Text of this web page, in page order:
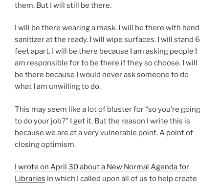
them. But I will still be there.
I will be there wearing a mask. I will be there with hand
sanitizer at the ready. I will wipe surfaces. I will stand 6
feet apart. I will be there because I am asking people I
am responsible for to be there if they so choose. I will
be there because I would never ask someone to do
what I am unwilling to do.
This may seem like a lot of bluster for “so you’re going
to do your job?” I get it. But the reason I write this is
because we are at a very vulnerable point. A point of
closing optimism.
I wrote on April 30 about a New Normal Agenda for
Libraries in which I called upon all of us to help create